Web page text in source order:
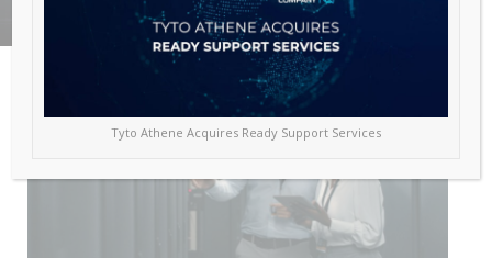
Tyto Athene Acquires Ready Support Services